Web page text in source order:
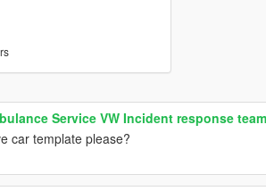
Service VW Incident response
car template please?